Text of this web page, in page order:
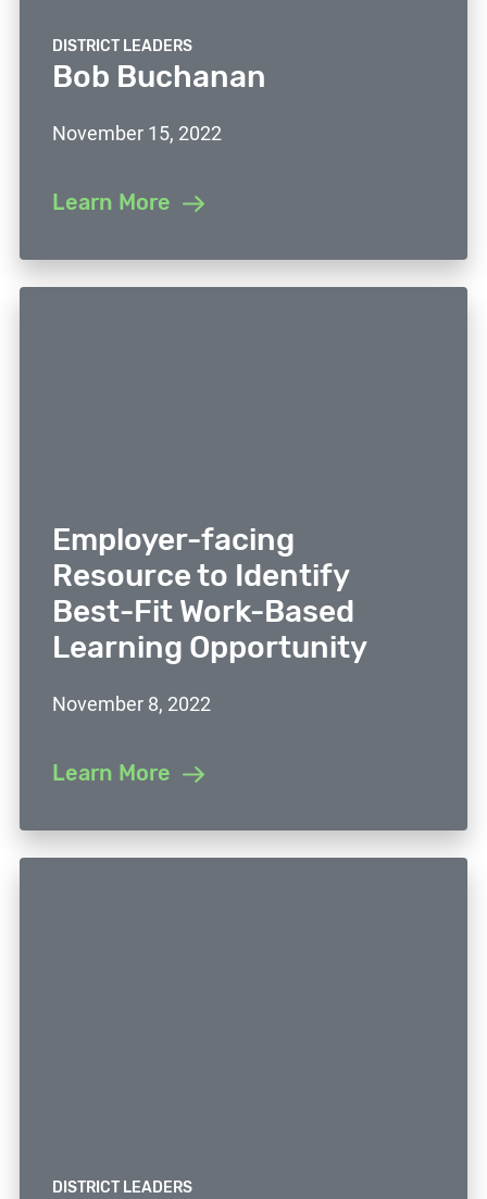
DISTRICT LEADERS
Bob Buchanan
November 15, 2022
Learn More
Employer-facing
Resource to Identify
Best-Fit Work-Based
Learning Opportunity
November 8, 2022
Learn More
DISTRICT LEADERS